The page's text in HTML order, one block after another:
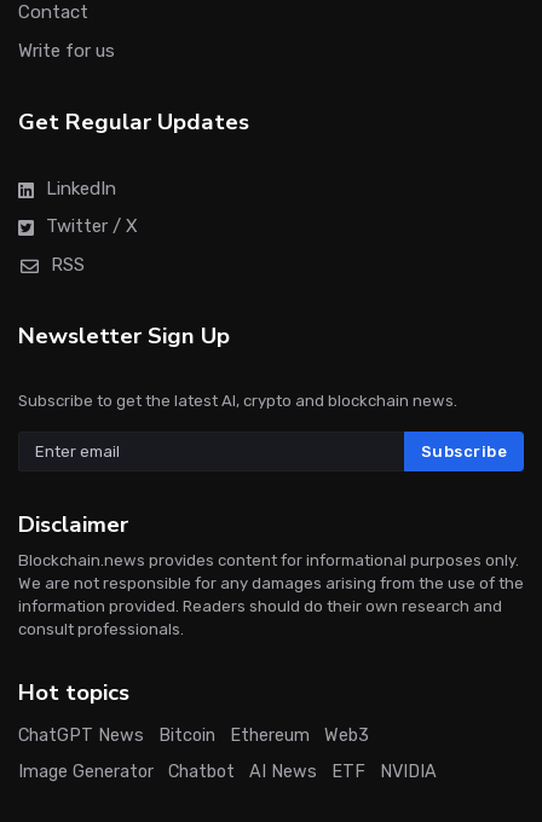
Contact
Write for us
Get Regular Updates
LinkedIn
Twitter / X
RSS
Newsletter Sign Up
Subscribe to get the latest AI, crypto and blockchain news.
Subscribe
Disclaimer
Blockchain.news provides content for informational purposes only.
We are not responsible for any damages arising from the use of the
information provided. Readers should do their own research and
consult professionals.
Hot topics
ChatGPT News Bitcoin Ethereum
Web3
Image Generator
Chatbot AI News ETF NVIDIA